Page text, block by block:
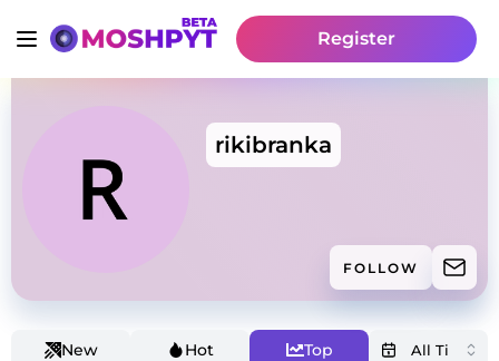
Register
rikibranka
FOLLOW
New Hot Top